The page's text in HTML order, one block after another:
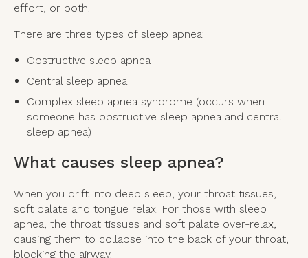
effort, or both.
There are three types of sleep apnea:
Obstructive sleep apnea
Central sleep apnea
Complex sleep apnea syndrome (occurs when
someone has obstructive sleep apnea and central
sleep apnea)
What causes sleep apnea?
When you drift into deep sleep, your throat tissues,
soft palate and tongue relax. For those with sleep
apnea, the throat tissues and soft palate over-relax,
causing them to collapse into the back of your throat,
blocking the airway.